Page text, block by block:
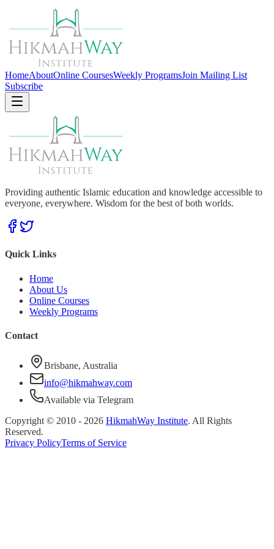
HomeAboutOnline CoursesWeekly ProgramsJoin Mailing List
Subscribe
Providing authentic Islamic education and knowledge accessible to
everyone, everywhere. Wisdom for the best of both worlds.
Quick Links
Home
About Us
Online Courses
Weekly Programs
Contact
Brisbane, Australia
info@hikmahway.com
Available via Telegram
Copyright © 2010 - 2026 HikmahWay Institute. All Rights
Reserved.
Privacy PolicyTerms of Service